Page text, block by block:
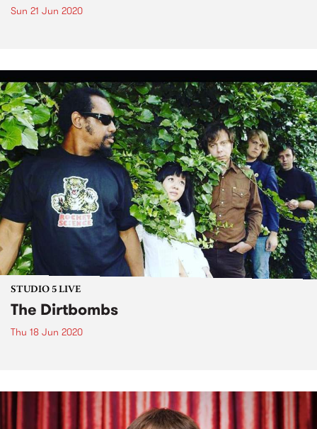
Sun 21 Jun 2020
STUDIO 5 LIVE
The Dirtbombs
Thu 18 Jun 2020